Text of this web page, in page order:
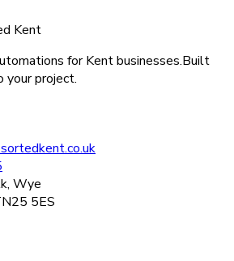
Kent
for Kent businesses.Built
your project.
Wye
5ES